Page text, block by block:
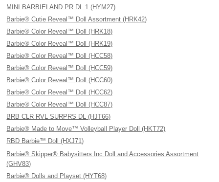
MINI BARBIELAND PR DL 1 (HYM27)
Barbie® Cutie Reveal™ Doll Assortment (HRK42)
Barbie® Color Reveal™ Doll (HRK18)
Barbie® Color Reveal™ Doll (HRK19)
Barbie® Color Reveal™ Doll (HCC58)
Barbie® Color Reveal™ Doll (HCC59)
Barbie® Color Reveal™ Doll (HCC60)
Barbie® Color Reveal™ Doll (HCC62)
Barbie® Color Reveal™ Doll (HCC87)
BRB CLR RVL SURPRS DL (HJT66)
Barbie® Made to Move™ Volleyball Player Doll (HKT72)
RBD Barbie™ Doll (HXJ71)
Barbie® Skipper® Babysitters Inc Doll and Accessories Assortment
(GHV83)
Barbie® Dolls and Playset (HYT68)